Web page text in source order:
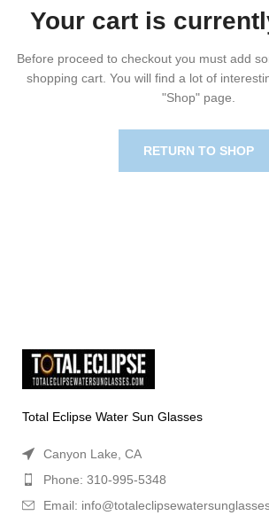
Your cart is
Before proceed to checkout you must add
shopping cart. You will find a lot of
"Shop" page.
RETURN TO SHOP
Total Eclipse Water Sun Glasses
Canyon Lake, CA
Phone: 310-995-5348
Email: